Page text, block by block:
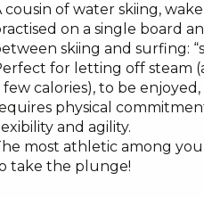
cousin of water skiing,
on a single board
skiing and surfing:
for letting off steam
few calories), to be
physical
and agility.
most athletic among
take the plunge!